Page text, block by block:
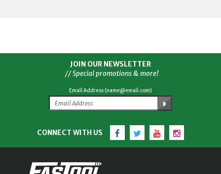
JOIN OUR NEWSLETTER
// Special promotions & more!
Email Address (name@email.com)
CONNECT WITH US Facebook
TwitterYouTubeInstagram